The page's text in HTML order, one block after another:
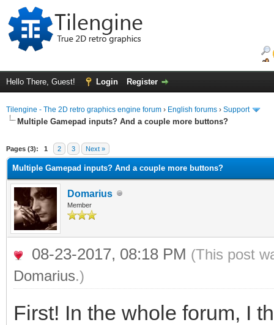
Hello There, Guest! Login Register
Tilengine - The 2D retro graphics engine forum › English forums › Support
Multiple Gamepad inputs? And a couple more buttons?
Pages (3): 1 2 3 Next »
Multiple Gamepad inputs? And a couple more buttons?
Domarius
Member
08-23-2017, 08:18 PM (This post
Domarius.)
First! In the whole forum, I